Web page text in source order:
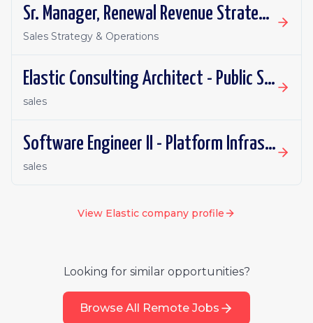
Sr. Manager, Renewal Revenue Strategy & Operations
Sales Strategy & Operations
Elastic Consulting Architect - Public Sector
sales
Software Engineer II - Platform Infrastructure (Orchestration)
sales
View Elastic company profile
Looking for similar opportunities?
Browse All Remote Jobs